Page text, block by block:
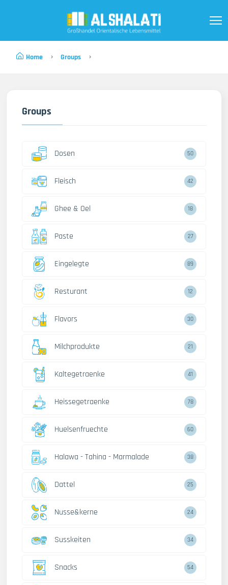
Home Groups
Groups
Dosen 50
Fleisch 42
Ghee & Oel 18
Paste 27
Eingelegte 89
Resturant 12
Flavors 30
Milchprodukte 21
Kaltegetraenke 41
Heissegetraenke 78
Huelsenfruechte 60
Halawa - Tahina - Marmalade 38
Dattel 28
Nusse&kerne 26
Susskeiten 38
Snacks 59